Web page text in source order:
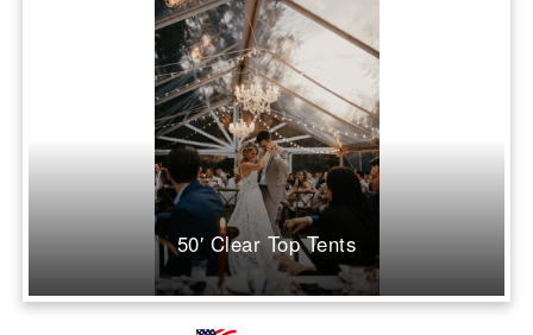
50′ Clear Top Tents